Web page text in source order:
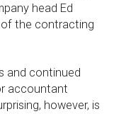
head Ed
of the contracting
and continued
accountant
however, is